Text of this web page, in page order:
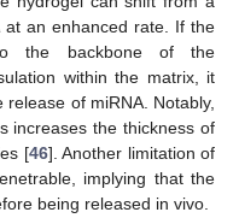
at an enhanced rate. If the
the backbone of the
within the matrix, it
of miRNA. Notably,
increases the thickness of
[46]. Another limitation of
implying that the
being released in vivo.